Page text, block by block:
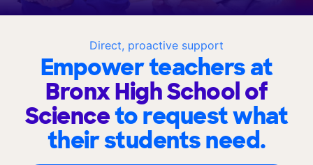
Direct, proactive support
Empower teachers at
Bronx High School of
Scienceto request what
their students need.